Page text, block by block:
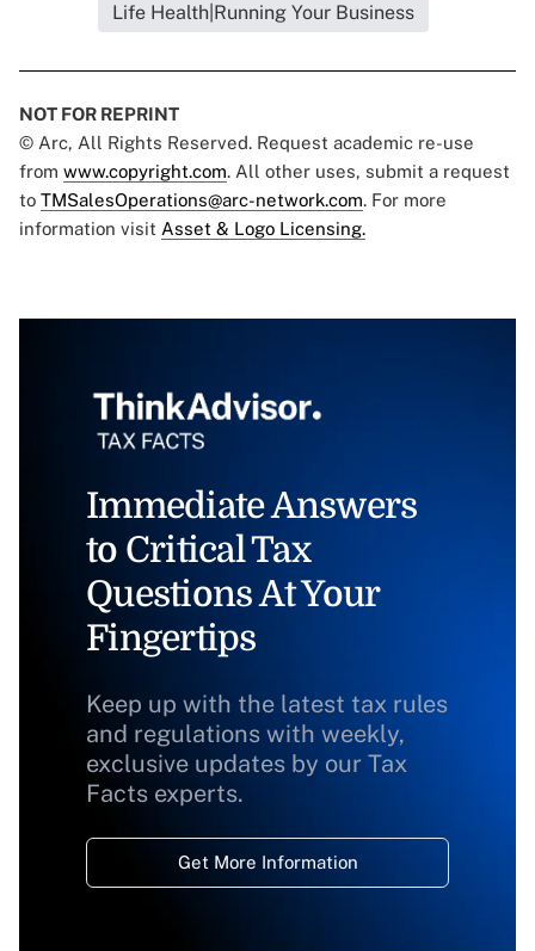
Life Health|Running Your Business
NOT FOR REPRINT
© Arc, All Rights Reserved. Request academic re-use
from www.copyright.com. All other uses, submit a request
to TMSalesOperations@arc-network.com. For more
information visit Asset & Logo Licensing.
Immediate Answers
to Critical Tax
Questions At Your
Fingertips
Keep up with the latest tax rules
and regulations with weekly,
exclusive updates by our Tax
Facts experts.
Get More Information